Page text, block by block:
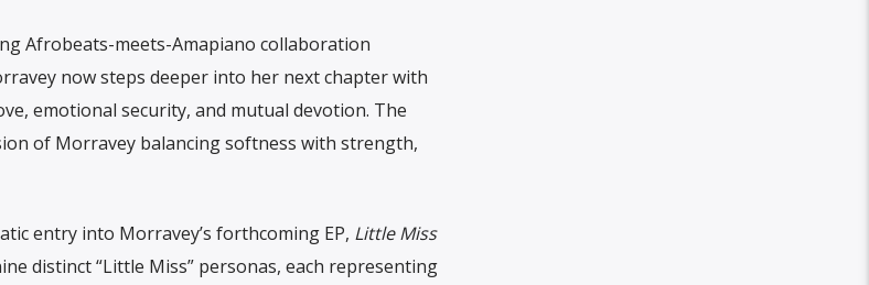
Afrobeats-meets-Amapiano collaboration
now steps deeper into her next chapter with
emotional security, and mutual devotion. The
of Morravey balancing softness with strength,
entry into Morravey’s forthcoming EP, Little Miss
distinct “Little Miss” personas, each representing